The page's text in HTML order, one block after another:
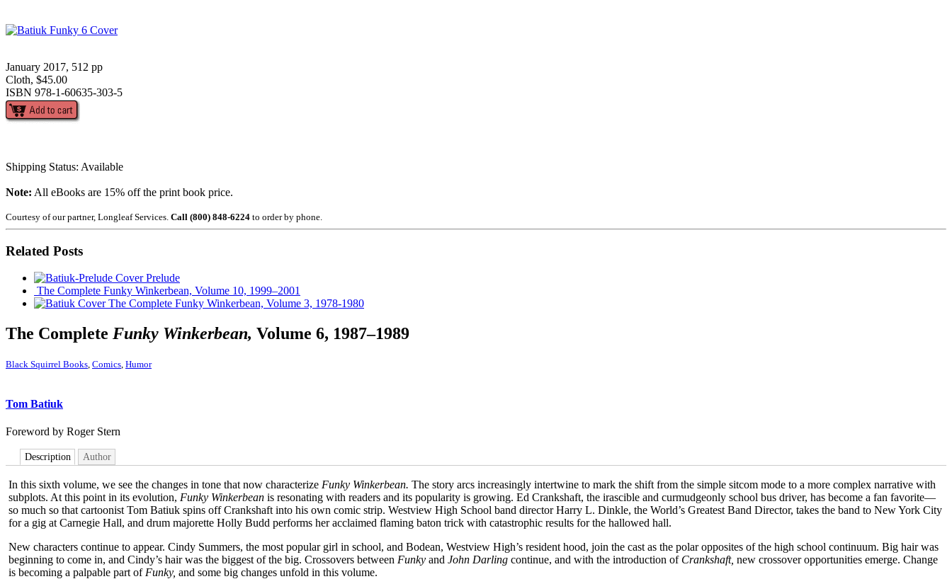
January 2017, 512 pp
Cloth, $45.00
ISBN 978-1-60635-303-5
Shipping Status: Available
Note: All eBooks are 15% off the print book price.
Courtesy of our partner, Longleaf Services. Call (800) 848-6224 to order by phone.
Related Posts
Prelude
The Complete Funky Winkerbean, Volume 10, 1999–2001
The Complete Funky Winkerbean, Volume 3, 1978-1980
The Complete Funky Winkerbean, Volume 6, 1987–1989
Black Squirrel Books Comics Humor
Tom Batiuk
Foreword by Roger Stern
Description Author
In this sixth volume, we see the changes in tone that now characterize Funky Winkerbean. The story arcs increasingly intertwine to mark the shift from the simple sitcom mode to a more complex narrative with
subplots. At this point in its evolution, Funky Winkerbean is resonating with readers and its popularity is growing. Ed Crankshaft, the irascible and curmudgeonly school bus driver, has become a fan favorite—
so much so that cartoonist Tom Batiuk spins off Crankshaft into his own comic strip. Westview High School band director Harry L. Dinkle, the World’s Greatest Band Director, takes the band to New York City
for a gig at Carnegie Hall, and drum majorette Holly Budd performs her acclaimed flaming baton trick with catastrophic results for the hallowed hall.
New characters continue to appear. Cindy Summers, the most popular girl in school, and Bodean, Westview High’s resident hood, join the cast as the polar opposites of the high school continuum. Big hair was
beginning to come in, and Cindy’s hair was the biggest of the big. Crossovers between Funky and John Darling continue, and with the introduction of Crankshaft, new crossover opportunities emerge. Change
is becoming a palpable part of Funky, and some big changes unfold in this volume.